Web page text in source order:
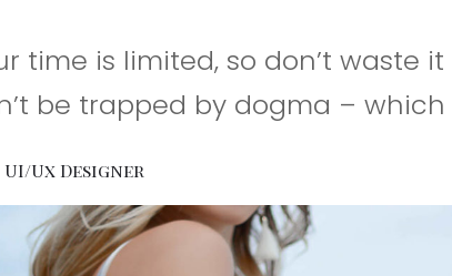
time is limited, so don’t waste
be trapped by dogma –
Ux Designer